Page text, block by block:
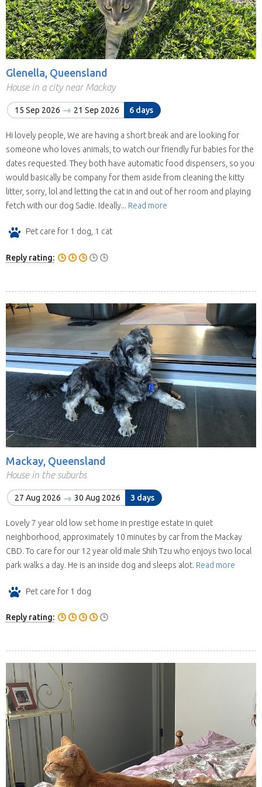
Glenella, Queensland
House in a city near Mackay
15 Sep 2026 21 Sep 2026 6 days
Hi lovely people, We are having a short break and are looking for
someone who loves animals, to watch our friendly fur babies for the
dates requested. They both have automatic food dispensers, so you
would basically be company for them aside from cleaning the kitty
litter, sorry, lol and letting the cat in and out of her room and playing
fetch with our dog Sadie. Ideally... Read more
Pet care for 1 dog, 1 cat
Reply rating:
Mackay, Queensland
House in the suburbs
27 Aug 2026 30 Aug 2026 3 days
Lovely 7 year old low set home in prestige estate in quiet
neighborhood, approximately 10 minutes by car from the Mackay
CBD. To care for our 12 year old male Shih Tzu who enjoys two local
park walks a day. He is an inside dog and sleeps alot. Read more
Pet care for 1 dog
Reply rating: